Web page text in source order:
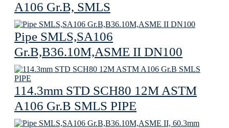
A106 Gr.B, SMLS
Pipe SMLS,SA106
Gr.B,B36.10M,ASME II DN100
114.3mm STD SCH80 12M ASTM
A106 Gr.B SMLS PIPE